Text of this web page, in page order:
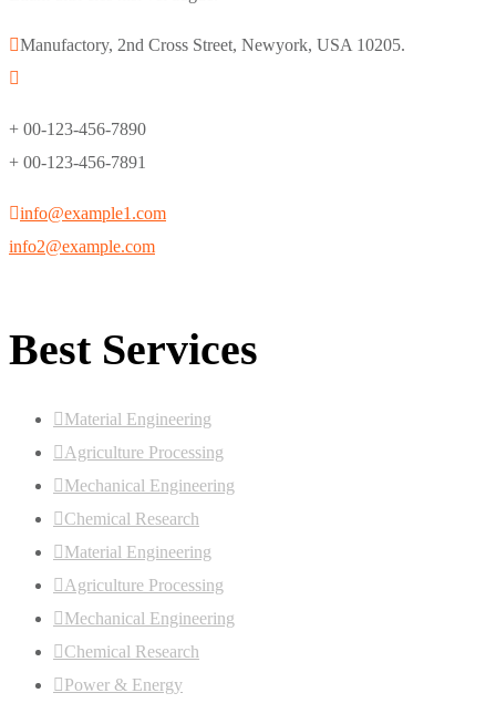
Manufactory, 2nd Cross Street, Newyork, USA 10205.
+ 00-123-456-7890
+ 00-123-456-7891
info@example1.com
info2@example.com
Best Services
Material Engineering
Agriculture Processing
Mechanical Engineering
Chemical Research
Material Engineering
Agriculture Processing
Mechanical Engineering
Chemical Research
Power & Energy